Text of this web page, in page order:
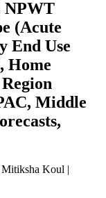
NPWT
(Acute
End Use
Home
Middle
Mitiksha Koul |